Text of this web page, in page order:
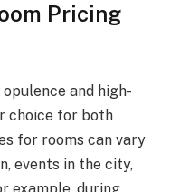
Pricing
and high-
choice for both
for rooms can vary
events in the city,